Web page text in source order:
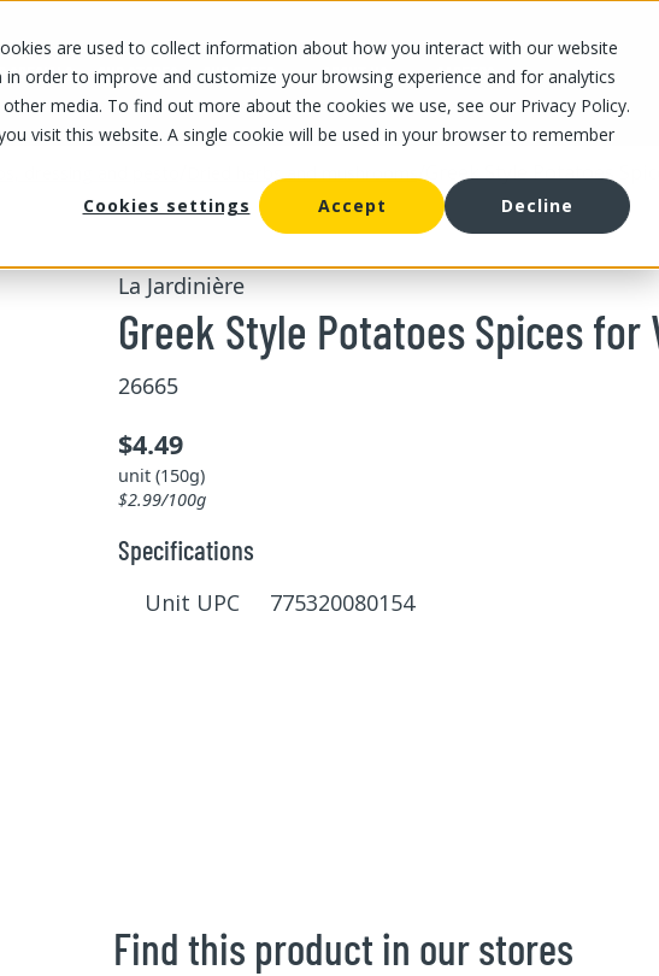
are used to collect information about how you interact with our website
order to improve and customize your browsing experience and for analytics
media. To find out more about the cookies we use, see our Privacy Policy.
visit this website. A single cookie will be used in your browser to remember
Cookies settings
Accept Decline
SPECIALS OUR STORES OUR OFFER ABOUT US CAREERS
Dried herbs and mushrooms/ Greek Style Potatoes
La Jardinière
Greek Style Potatoes Spices for
26665
$4.49
unit (150g)
$2.99/100g
Specifications
Unit UPC 775320080154
Find this product in our stores